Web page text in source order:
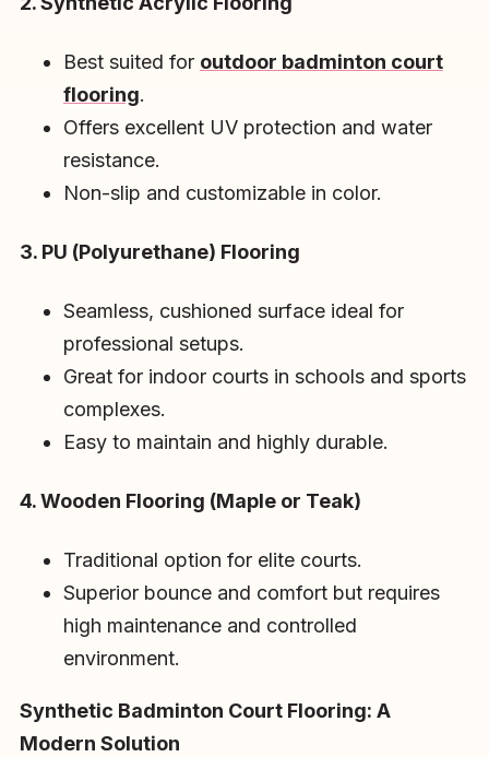
Best suited for outdoor badminton court
flooring.
Offers excellent UV protection and water
resistance.
Non-slip and customizable in color.
3. PU (Polyurethane) Flooring
Seamless, cushioned surface ideal for
professional setups.
Great for indoor courts in schools and sports
complexes.
Easy to maintain and highly durable.
4. Wooden Flooring (Maple or Teak)
Traditional option for elite courts.
Superior bounce and comfort but requires
high maintenance and controlled
environment.
Synthetic Badminton Court Flooring: A
Modern Solution